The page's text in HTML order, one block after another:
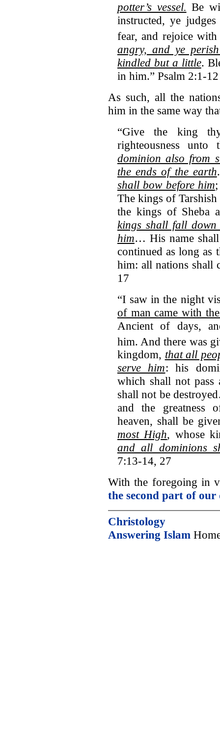
potter’s vessel. Be
instructed, ye
fear, and rejoice
angry, and ye
kindled but a little.
in him.” Psalm 2:1-12
As such, all the
him in the same way
“Give the king
righteousness
dominion also from
the ends of the earth
shall bow before him
The kings of
the kings of Sheba
kings shall fall down
him… His name
continued as long as
him: all nations shall
17
“I saw in the night
of man came with
Ancient of days,
him. And there was
kingdom, that all
serve him: his
which shall not
shall not be
and the greatness
heaven, shall be
most High, whose
and all dominions
7:13-14, 27
With the foregoing in
the second part of our
Christology
Answering Islam